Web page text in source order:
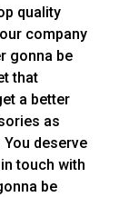
quality
company
gonna be
that
a better
as
deserve
touch with
be